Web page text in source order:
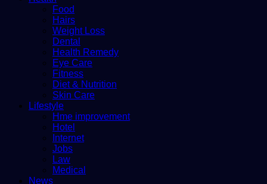
Food
Hairs
Weight Loss
Dental
Health Remedy
Eye Care
Fitness
Diet & Nutrition
Skin Care
Lifestyle
Hme improvement
Hotel
Internet
Jobs
Law
Medical
News